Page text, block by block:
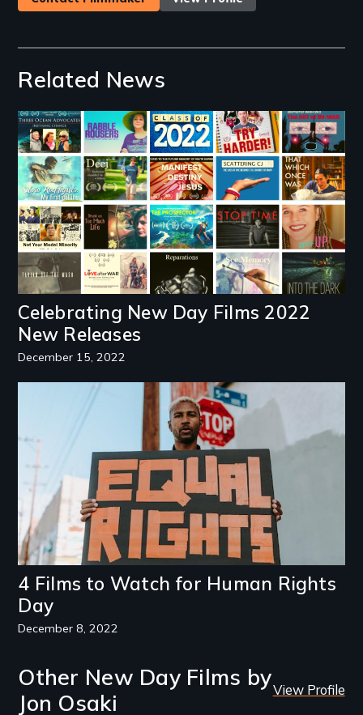
Related News
Celebrating New Day Films 2022
New Releases
December 15, 2022
Image
4 Films to Watch for Human Rights
Day
December 8, 2022
Other New Day Films by
Jon Osaki
View Profile